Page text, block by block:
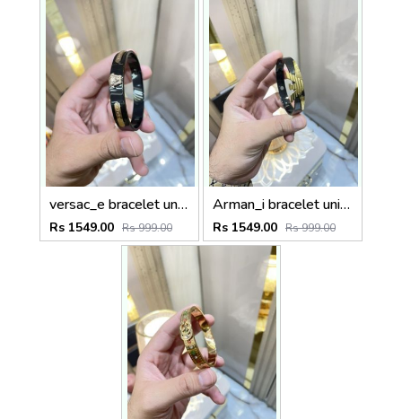
versac_e bracelet unisex
Rs 1549.00 Rs 999.00
Arman_i bracelet unisex
Rs 1549.00 Rs 999.00